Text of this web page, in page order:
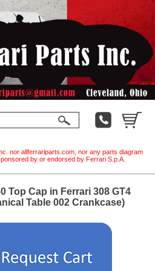
nor allferrariparts.com, nor any parts diagram
by or endorsed by Ferrari S.p.A.
Top Cap in Ferrari 308 GT4
Table 002 Crankcase)